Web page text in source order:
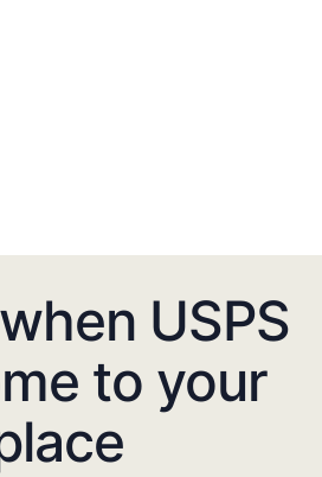
USPS
to your